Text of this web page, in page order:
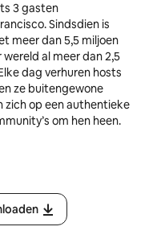
3 gasten
Sindsdien is
meer dan 5,5 miljoen
al meer dan 2,5
dag verhuren hosts
ze buitengewone
zich op een authentieke
om hen heen.